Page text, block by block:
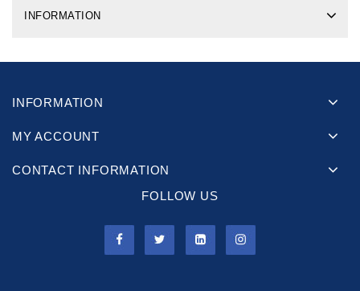
INFORMATION
INFORMATION
MY ACCOUNT
CONTACT INFORMATION
FOLLOW US